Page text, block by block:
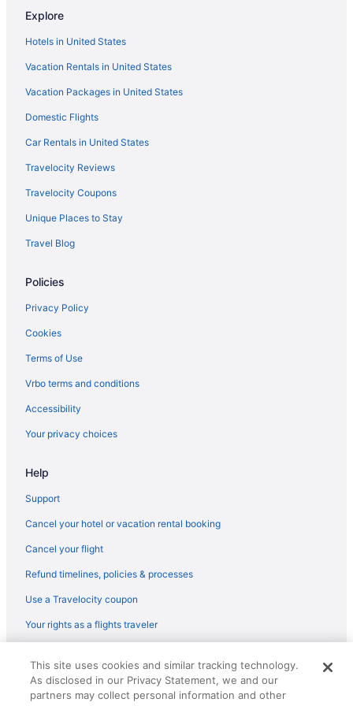
Hotels in Keota
Beautiful Farmhouse North of Broken Bow 74 private acres-
Secluded Getaway - Eagle Creek Cottage - Pet friendly
Motels in Smithville
Caravanparks in Smithville
Hot Tub in Southeast Oklahoma
Pet Friendly in Poteau
Hot Tub in Poteau
Pool in Poteau
Holiday Inn Express Hotel & Suites POTEAU by IHG
Bedandbreakfast in Poteau
Privatevacationhomes in Pocola
Hotels in Pocola
Luxury Getaway Mountain River Views BBQ Fishing
Hootie Creek Guest House
Hotels near Clayton Lake State Park
Cottages in Spiro
Motels in Spiro
Hotels in Stigler
Apartments in Talihina
Cozy cabin overlooking Wister Lake
Bedandbreakfast in Heavener
Cabins in Heavener
Cabins in Muse
Unique Log House nestled in the woods near Billy Creek
Hotels near Beavers Bend State Park
Cabins in Big Cedar
Explore
Hotels in United States
Vacation Rentals in United States
Vacation Packages in United States
Domestic Flights
Car Rentals in United States
Travelocity Reviews
Travelocity Coupons
Unique Places to Stay
Travel Blog
Policies
Privacy Policy
Cookies
Terms of Use
Vrbo terms and conditions
Accessibility
Your privacy choices
Help
Support
Cancel your hotel or vacation rental booking
Cancel your flight
Refund timelines, policies & processes
Use a Travelocity coupon
Your rights as a flights traveler
reserved. Travelocity, the Stars Design, and The Roaming Gnome
Design are trademarks or registered trademarks of Travelscape LLC.
CST# 2083930-50.
This site uses cookies and similar tracking technology.
As disclosed in our Privacy Statement, we and our
partners may collect personal information and other